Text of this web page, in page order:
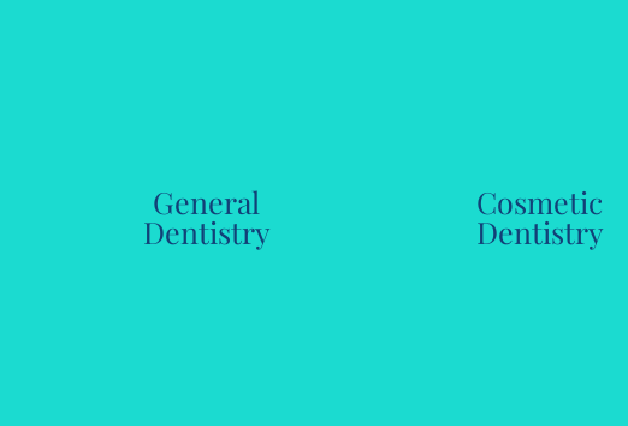
General
Dentistry
Cosmetic
Dentistry